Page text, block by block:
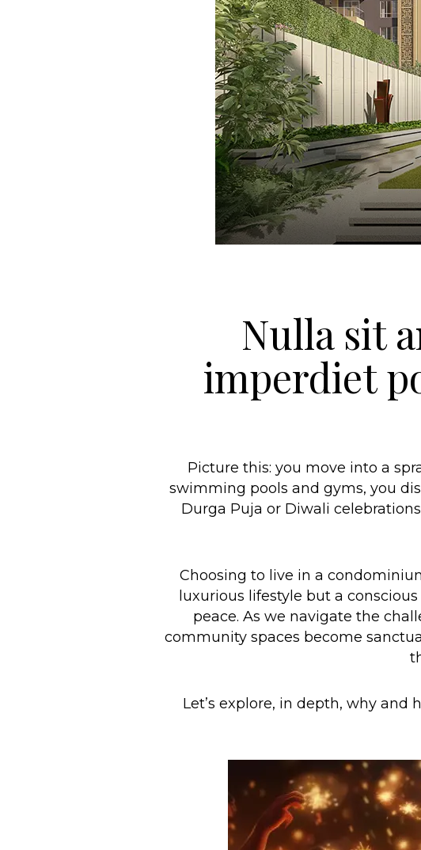
Nulla sit
imperdiet
Picture this: you move into a
swimming pools and gyms, you
Durga Puja or Diwali
Choosing to live in a
luxurious lifestyle but a
peace. As we navigate the
community spaces become
Let’s explore, in depth, why